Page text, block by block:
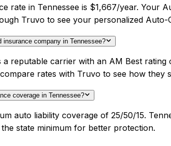
rate in Tennessee is $1,667/year. Your
Truvo to see your personalized Auto-
insurance company in Tennessee?
reputable carrier with an AM Best
rates with Truvo to see how they
coverage in Tennessee?
auto liability coverage of 25/50/15.
state minimum for better protection.